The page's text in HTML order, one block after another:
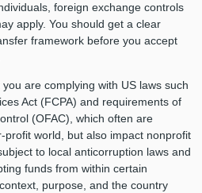
foreign exchange controls
apply. You should get a clear
framework before you accept
are complying with US laws such
Act (FCPA) and requirements of
(OFAC), which often are
world, but also impact nonprofit
to local anticorruption laws and
funds from within certain
purpose, and the country